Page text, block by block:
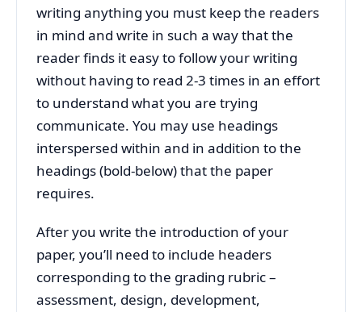
writing anything you must keep the readers
in mind and write in such a way that the
reader finds it easy to follow your writing
without having to read 2-3 times in an effort
to understand what you are trying
communicate. You may use headings
interspersed within and in addition to the
headings (bold-below) that the paper
requires.
After you write the introduction of your
paper, you’ll need to include headers
corresponding to the grading rubric –
assessment, design, development,